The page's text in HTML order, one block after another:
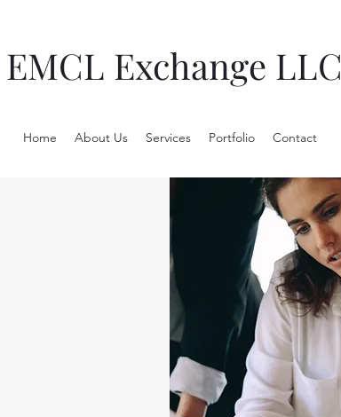
EMCL Exchange LLC
Home About Us Services Portfolio Contact